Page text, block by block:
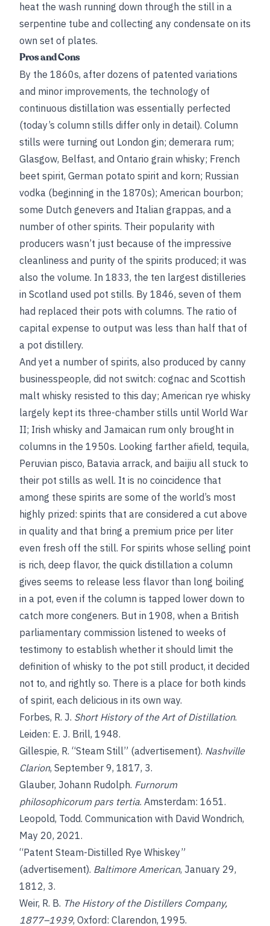
heat the wash running down through the still in a
serpentine tube and collecting any condensate on its
own set of plates.
Pros and Cons
By the 1860s, after dozens of patented variations
and minor improvements, the technology of
continuous distillation was essentially perfected
(today’s column stills differ only in detail). Column
stills were turning out London gin; demerara rum;
Glasgow, Belfast, and Ontario grain whisky; French
beet spirit, German potato spirit and korn; Russian
vodka (beginning in the 1870s); American bourbon;
some Dutch genevers and Italian grappas, and a
number of other spirits. Their popularity with
producers wasn’t just because of the impressive
cleanliness and purity of the spirits produced; it was
also the volume. In 1833, the ten largest distilleries
in Scotland used pot stills. By 1846, seven of them
had replaced their pots with columns. The ratio of
capital expense to output was less than half that of
a pot distillery.
And yet a number of spirits, also produced by canny
businesspeople, did not switch: cognac and Scottish
malt whisky resisted to this day; American rye whisky
largely kept its three-chamber stills until World War
II; Irish whisky and Jamaican rum only brought in
columns in the 1950s. Looking farther afield, tequila,
Peruvian pisco, Batavia arrack, and baijiu all stuck to
their pot stills as well. It is no coincidence that
among these spirits are some of the world’s most
highly prized: spirits that are considered a cut above
in quality and that bring a premium price per liter
even fresh off the still. For spirits whose selling point
is rich, deep flavor, the quick distillation a column
gives seems to release less flavor than long boiling
in a pot, even if the column is tapped lower down to
catch more congeners. But in 1908, when a British
parliamentary commission listened to weeks of
testimony to establish whether it should limit the
definition of whisky to the pot still product, it decided
not to, and rightly so. There is a place for both kinds
of spirit, each delicious in its own way.
Forbes, R. J. Short History of the Art of Distillation.
Leiden: E. J. Brill, 1948.
Gillespie, R. “Steam Still” (advertisement). Nashville
Clarion, September 9, 1817, 3.
Glauber, Johann Rudolph. Furnorum
philosophicorum pars tertia. Amsterdam: 1651.
Leopold, Todd. Communication with David Wondrich,
May 20, 2021.
“Patent Steam-Distilled Rye Whiskey”
(advertisement). Baltimore American, January 29,
1812, 3.
Weir, R. B. The History of the Distillers Company,
1877–1939, Oxford: Clarendon, 1995.